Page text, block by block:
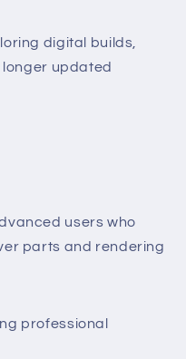
digital builds,
updated
users who
parts and rendering
professional